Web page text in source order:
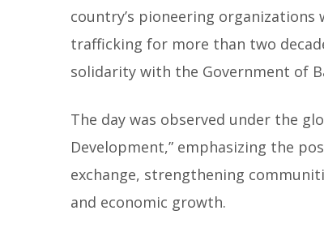
country’s pioneering
trafficking for more than two
solidarity with the Government of
The day was observed under the
Development,” emphasizing the
exchange, strengthening
and economic growth.